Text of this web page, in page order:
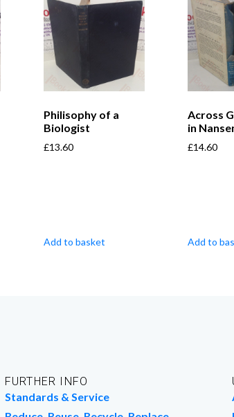
Philisophy of a
Biologist
£13.60
Add to basket
Across
in
£14.60
Add to
FURTHER INFO
Standards & Service